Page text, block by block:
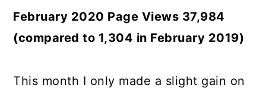
February 2020 Page Views 37,984
(compared to 1,304 in February 2019)
This month I only made a slight gain on